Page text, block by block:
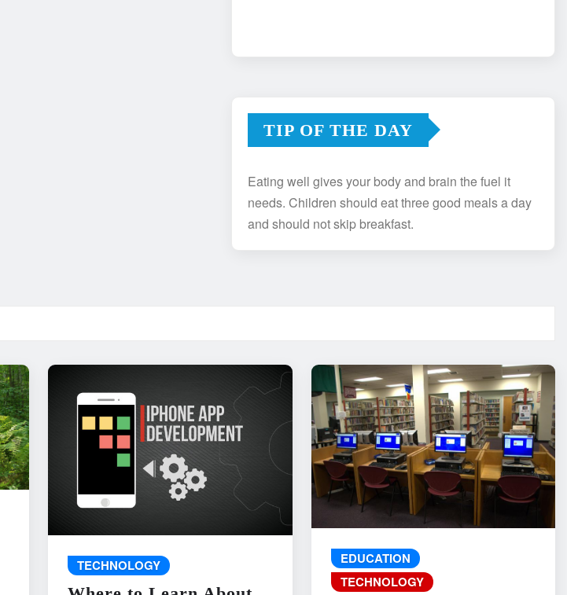
TIP OF THE DAY
Eating well gives your body and brain the fuel it
needs. Children should eat three good meals a day
and should not skip breakfast.
TECHNOLOGY
EDUCATION
TECHNOLOGY